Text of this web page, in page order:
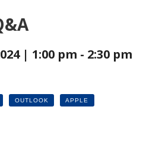
| 1:00 pm - 2:30 pm
OUTLOOK APPLE